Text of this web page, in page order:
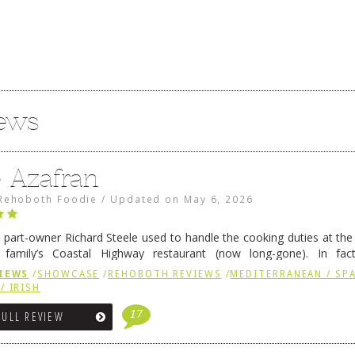
Azafran
Foodie / Updated on May 6, 2026
part-owner Richard Steele used to handle the cooking duties at
Coastal Highway restaurant (now long-gone). In fact,
was the proprietor of Fenwick’s iconic breakfast spot, Libby’s,
… Continue reading
/SHOWCASE / REHOBOTH REVIEWS /MEDITERRANEAN /
/ IRISH
REVIEW 17